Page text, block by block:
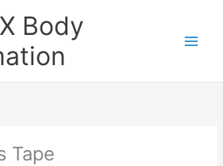
Body
Tape